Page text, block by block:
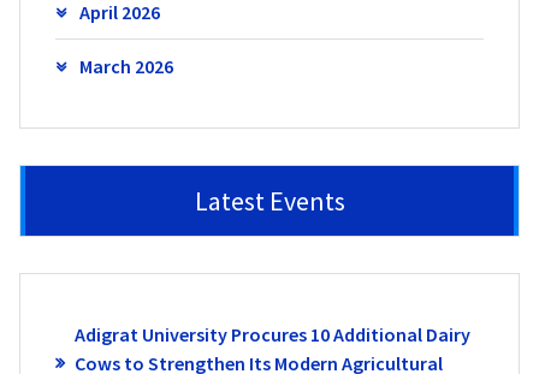
April 2026
March 2026
Latest Events
Adigrat University Procures 10 Additional Dairy
Cows to Strengthen Its Modern Agricultural